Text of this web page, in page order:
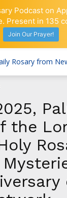
the
Podcast on
Present in 135
Join Our Prayer!